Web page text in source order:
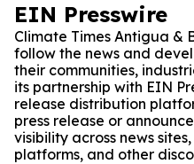
EIN Presswire
Climate Times Antigua &
follow the news and
their communities,
its partnership with EIN
release distribution
press release or
visibility across news
platforms, and other